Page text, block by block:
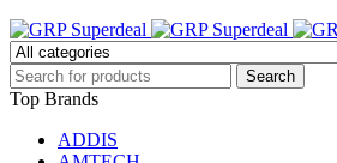
Top Brands
ADDIS